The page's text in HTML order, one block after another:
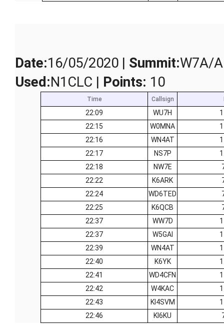
Date:16/05/2020 | Summit:W7A/
Used:N1CLC | Points: 10
Time Callsign
22:09 WU7H
22:15
W0MNA
22:16
WN4AT
22:17
NS7P
22:18
NW7E
22:22
K6ARK
22:24
WD6TED
22:25
K6QCB
22:37
WW7D
22:37
W5GAI
22:39
WN4AT
22:40
K6YK
22:41
WD4CFN
22:42
W4KAC
22:43
KI4SVM
22:46
KI6KU